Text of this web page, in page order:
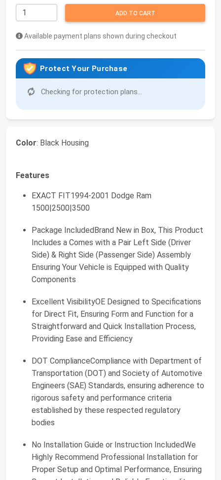
ADD TO CART
Available payment plans shown during checkout
Protect Your Purchase
Checking for protection plans...
Color: Black Housing
Features
EXACT FIT1994-2001 Dodge Ram
1500|2500|3500
Package IncludedBrand New in Box, This Product
Includes a Comes with a Pair Left Side (Driver
Side) & Right Side (Passenger Side) Assembly
Ensuring Your Vehicle is Equipped with Quality
Components
Excellent VisibilityOE Designed to Specifications
for Direct Fit, Ensuring Form and Function for a
Straightforward and Quick Installation Process,
Providing Ease and Efficiency
DOT ComplianceCompliance with Department of
Transportation (DOT) and Society of Automotive
Engineers (SAE) Standards, ensuring adherence to
rigorous safety and performance criteria
established by these respected regulatory
bodies
No Installation Guide or Instruction IncludedWe
Highly Recommend Professional Installation for
Proper Setup and Optimal Performance, Ensuring